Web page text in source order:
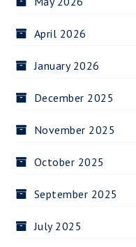
April 2026
January 2026
December 2025
November 2025
October 2025
September 2025
July 2025